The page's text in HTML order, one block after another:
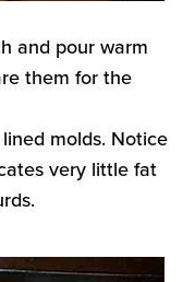
and pour warm
them for the
molds. Notice
very little fat